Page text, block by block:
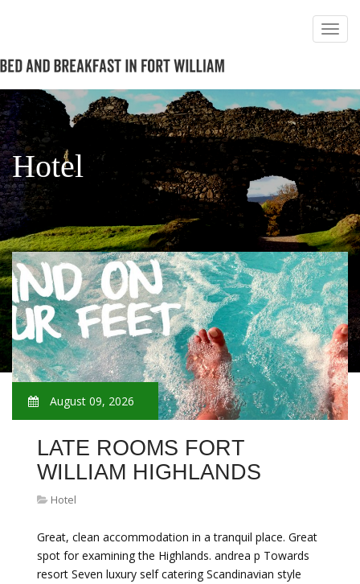
Hotel
August 09, 2026
LATE ROOMS FORT
WILLIAM HIGHLANDS
Hotel
Great, clean accommodation in a tranquil place. Great
spot for examining the Highlands. andrea p Towards
resort Seven luxury self catering Scandinavian style